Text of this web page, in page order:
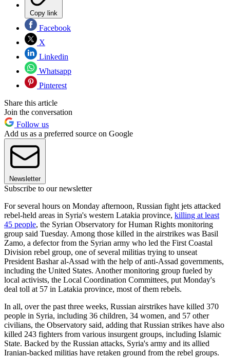
Copy link
Facebook
X
Linkedin
Whatsapp
Pinterest
Share this article
Join the conversation
Follow us
Add us as a preferred source on Google
Newsletter
Subscribe to our newsletter
For several hours on Monday afternoon, Russian fight jets attacked
rebel-held areas in Syria's western Latakia province, killing at least
45 people, the Syrian Observatory for Human Rights monitoring
group said Tuesday. Among those killed in the airstrikes was Basil
Zamo, a defector from the Syrian army who led the First Coastal
Division rebel group, one of several militias trying to unseat
President Bashar al-Assad with the help of anti-Assad governments,
including the United States. Another monitoring group fueled by
local activists, the Local Coordination Committees, put Monday's
deal toll at 57 in Latakia province, most of them rebels.
In all, over the past three weeks, Russian airstrikes have killed 370
people in Syria, including 36 children, 34 women, and 57 other
civilians, the Observatory said, adding that Russian strikes have also
killed 243 fighters from various insurgent groups, including Islamic
State. Backed by the Russian attacks, Syria's army and its allied
Iranian-backed militias have retaken ground from the rebel groups.